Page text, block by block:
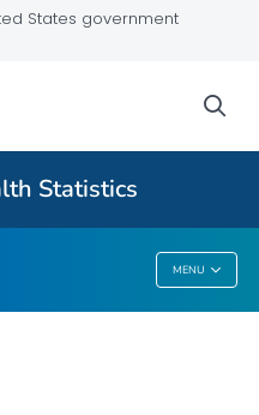
States government
Statistics
MENU